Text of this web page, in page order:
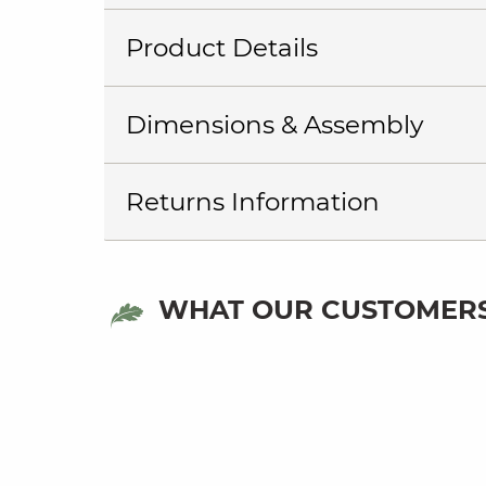
Product Details
Dimensions & Assembly
Returns Information
WHAT OUR